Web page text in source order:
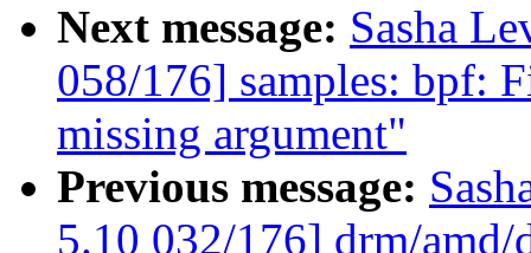
Next message: Sasha
058/176] samples: bpf:
missing argument"
Previous message:
5.10 032/176] drm/